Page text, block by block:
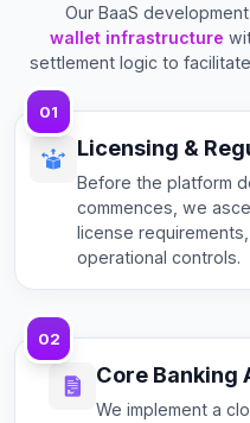
Our BaaS
wallet infrastructure
settlement logic to
Licensing &
Before the platform
commences, we
license
operational controls.
01
02
Core Banking
We implement a